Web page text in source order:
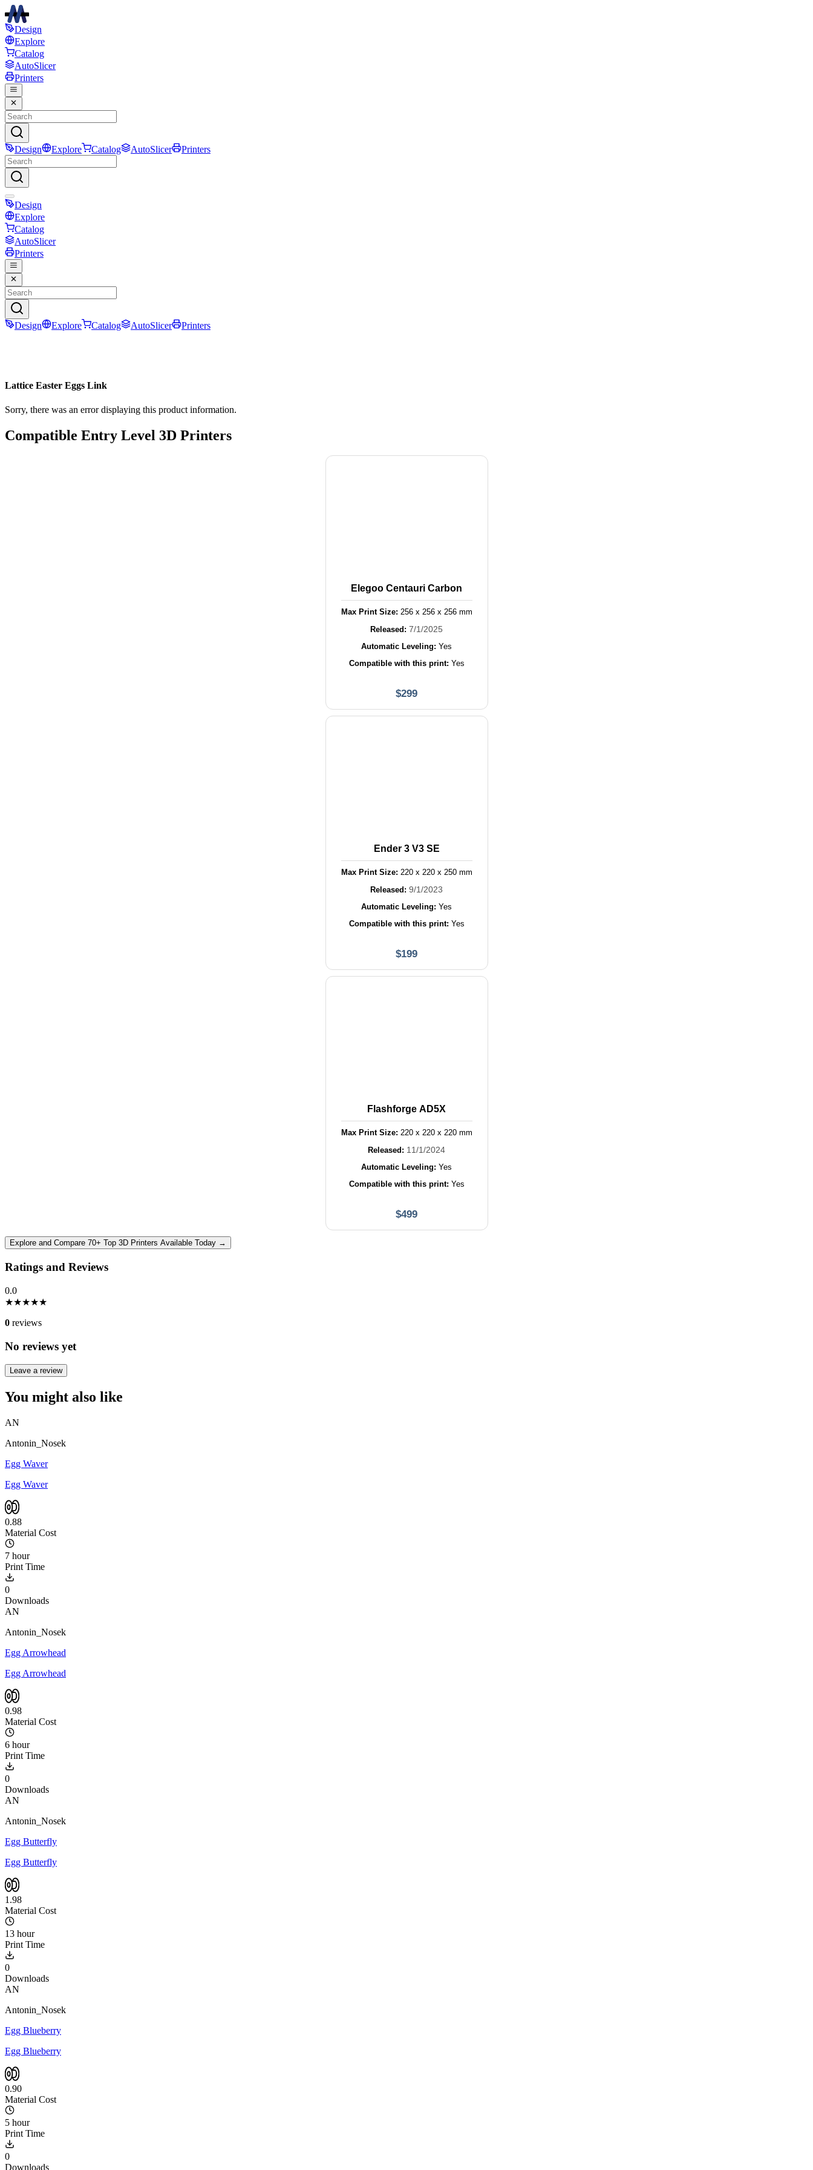
Design
Explore
Catalog
AutoSlicer
Printers
Design Explore Catalog AutoSlicer Printers
Design
Explore
Catalog
AutoSlicer
Printers
Design Explore Catalog AutoSlicer Printers
Lattice Easter Eggs Link
Sorry, there was an error displaying this product information.
Compatible Entry Level 3D Printers
Elegoo Centauri Carbon
Max Print Size: 256x 256x 256mm
Released: 7/1/2025
Automatic Leveling: Yes
Compatible with this print: Yes
$299
Ender 3 V3 SE
Max Print Size: 220x 220x 250mm
Released: 9/1/2023
Automatic Leveling: Yes
Compatible with this print: Yes
$199
Flashforge AD5X
Max Print Size: 220x 220x 220mm
Released: 11/1/2024
Automatic Leveling: Yes
Compatible with this print: Yes
$499
Explore and Compare 70+ Top 3D Printers Available Today →
Ratings and Reviews
0.0
★★★★★
0 reviews
No reviews yet
Leave a review
You might also like
AN
Antonin_Nosek
Egg Waver
Egg Waver
0.88
Material Cost
7 hour
Print Time
0
Downloads
AN
Antonin_Nosek
Egg Arrowhead
Egg Arrowhead
0.98
Material Cost
6 hour
Print Time
0
Downloads
AN
Antonin_Nosek
Egg Butterfly
Egg Butterfly
1.98
Material Cost
13 hour
Print Time
0
Downloads
AN
Antonin_Nosek
Egg Blueberry
Egg Blueberry
0.90
Material Cost
5 hour
Print Time
0
Downloads